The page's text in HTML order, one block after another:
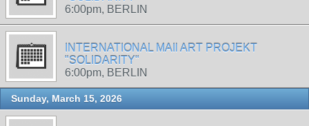
6:00pm, BERLIN
INTERNATIONAL MAIl ART PROJEKT
"SOLIDARITY"
6:00pm, BERLIN
Sunday, March 15, 2026